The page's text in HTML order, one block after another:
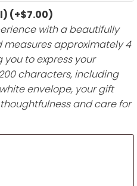
(+$7.00)
with a beautifully
approximately 4
to express your
characters, including
envelope, your gift
and care for